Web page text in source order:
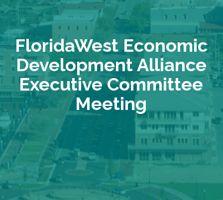
FloridaWest Economic
Development Alliance
Executive Committee
Meeting